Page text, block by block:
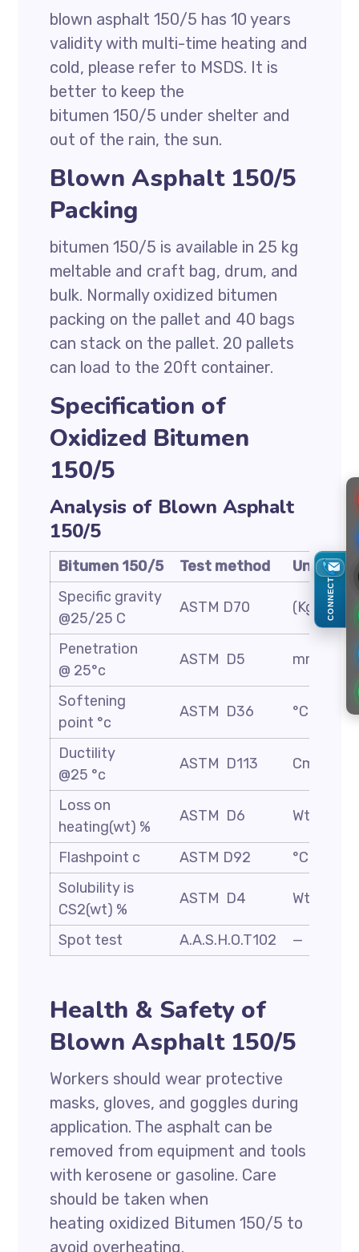
blown asphalt 150/5 has 10 years
validity with multi-time heating and
cold, please refer to MSDS. It is
better to keep the
bitumen 150/5 under shelter and
out of the rain, the sun.
Blown Asphalt 150/5
Packing
bitumen 150/5 is available in 25 kg
meltable and craft bag, drum, and
bulk. Normally oxidized bitumen
packing on the pallet and 40 bags
can stack on the pallet. 20 pallets
can load to the 20ft container.
Specification of
Oxidized Bitumen
150/5
Analysis of Blown Asphalt
150/5
Bitumen 150/5 Test method
Unit
Specific gravity
@25/25 C
ASTM D70 (Kg/m3)
Penetration
@ 25°c
ASTM D5 mm/10
Softening
point °c
ASTM D36 °C
Ductility
@25 °c
ASTM D113 Cm
Loss on
heating(wt) %
ASTM D6 Wt. %
Flashpoint c ASTM D92
°C
Solubility is
CS2(wt) %
ASTM D4 Wt. %
Spot test A.A.S.H.O.T102 —
Health & Safety of
Blown Asphalt 150/5
Workers should wear protective
masks, gloves, and goggles during
application. The asphalt can be
removed from equipment and tools
with kerosene or gasoline. Care
should be taken when
heating oxidized Bitumen 150/5 to
avoid overheating.
CONNECT